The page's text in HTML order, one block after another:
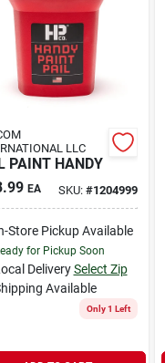
LLC
PAINT HANDY
EA SKU: #1204999
Store Pickup Available
for Pickup Soon
Delivery Select Zip
Available
Only 1 Left